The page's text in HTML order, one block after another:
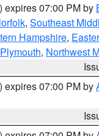
) expires 07:00 PM by
, Southeast
Hampshire,
, Northwest
) expires 07:00 PM by